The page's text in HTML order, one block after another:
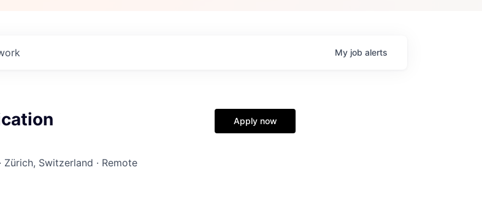
My job alerts
Zürich, Switzerland · Remote
Apply now